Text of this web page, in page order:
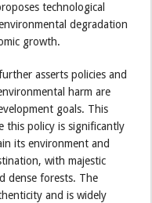
technological
degradation
growth.
asserts policies and
harm are
goals. This
this policy is significantly
its environment and
with majestic
dense forests. The
and is widely